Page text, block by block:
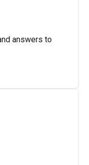
answers to